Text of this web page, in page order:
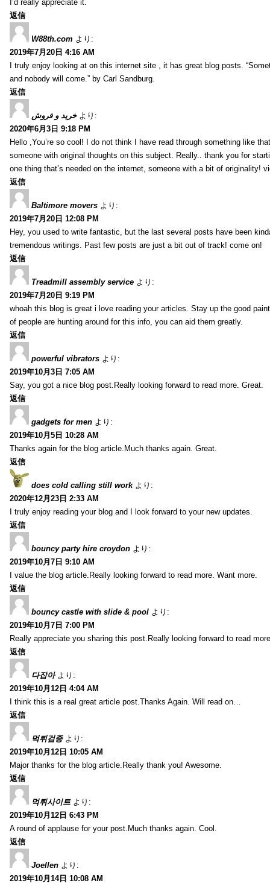
I’d really appreciate it.
返信
W88th.com より:
2019年7月20日 4:16 AM
I truly enjoy looking at on this internet site , it has great blog posts.
and nobody will come.” by Carl Sandburg.
返信
خرید و فروش より:
2020年6月3日 9:18 PM
Hello ,You’re so cool! I do not think I have read through something like
someone with original thoughts on this subject. Really.. thank you for
one thing that’s needed on the internet, someone with a bit of originality!
返信
Baltimore movers より:
2019年7月20日 12:08 PM
Hey, you used to write fantastic, but the last several posts have been
tremendous writings. Past few posts are just a bit out of track! come on!
返信
Treadmill assembly service より:
2019年7月20日 9:19 PM
whoah this blog is great i love reading your articles. Stay up the good
of people are hunting around for this info, you can aid them greatly.
返信
powerful vibrators より:
2019年10月3日 7:05 AM
Say, you got a nice blog post.Really looking forward to read more. Great.
返信
gadgets for men より:
2019年10月5日 10:28 AM
Thanks again for the blog article.Much thanks again. Great.
返信
does cold calling still work より:
2020年12月23日 2:33 AM
I truly enjoy reading your blog and I look forward to your new updates.
返信
bouncy party hire croydon より:
2019年10月7日 9:10 AM
I value the blog article.Really looking forward to read more. Want more.
返信
bouncy castle with slide & pool より:
2019年10月7日 7:00 PM
Really appreciate you sharing this post.Really looking forward to read
返信
다잡아 より:
2019年10月12日 4:04 AM
I think this is a real great article post.Thanks Again. Will read on…
返信
먹튀검증 より:
2019年10月12日 10:05 AM
Major thanks for the blog article.Really thank you! Awesome.
返信
먹튀사이트 より:
2019年10月12日 6:43 PM
A round of applause for your post.Much thanks again. Cool.
返信
Joellen より:
2019年10月14日 10:08 AM